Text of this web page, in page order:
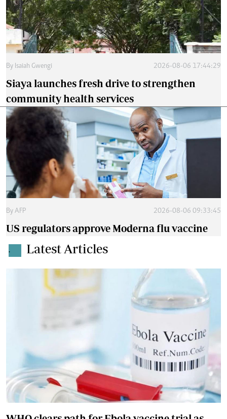
By Isaiah Gwengi 2026-08-06 17:44:29
Siaya launches fresh drive to strengthen
community health services
By AFP 2026-08-06 09:33:45
US regulators approve Moderna flu vaccine
. Latest Articles